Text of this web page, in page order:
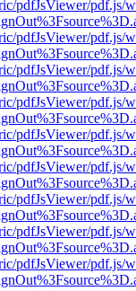
pdfJsViewer/pdf.js/
pdfJsViewer/pdf.js/
pdfJsViewer/pdf.js/
pdfJsViewer/pdf.js/
pdfJsViewer/pdf.js/
pdfJsViewer/pdf.js/
pdfJsViewer/pdf.js/
pdfJsViewer/pdf.js/
pdfJsViewer/pdf.js/